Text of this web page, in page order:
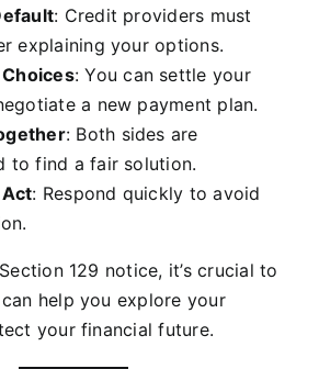
: Credit providers must
explaining your options.
: You can settle your
a new payment plan.
: Both sides are
to find a fair solution.
: Respond quickly to avoid
129 notice, it’s crucial to
help you explore your
your financial future.